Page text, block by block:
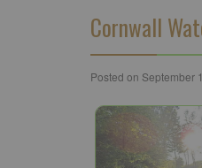
Cornwall
Posted on September